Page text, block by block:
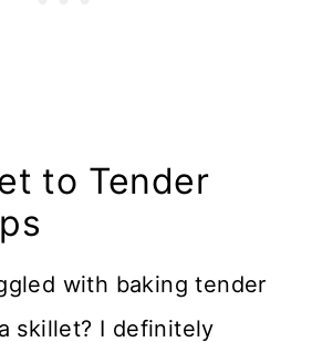
to Tender
with baking tender
skillet? I definitely